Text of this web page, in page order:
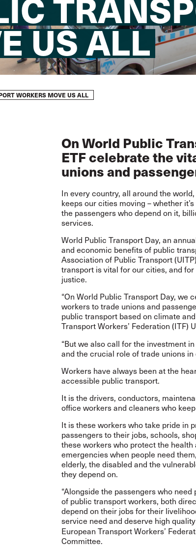
US ALL
WORKERS MOVE US ALL
On World Public
ETF celebrate the
unions and
In every country, all around the
keeps our cities moving – whether
the passengers who depend on it,
services.
World Public Transport Day, an
and economic benefits of public
Association of Public Transport
transport is vital for our cities, and
justice.
“On World Public Transport Day, we
workers to trade unions and
public transport based on climate
Transport Workers’ Federation (ITF)
“But we also call for the investment
and the crucial role of trade unions
Workers have always been at the
accessible public transport.
It is the drivers, conductors,
office workers and cleaners who
It is these workers who take pride in
passengers to their jobs, schools,
these workers who protect the
emergencies when people need
elderly, the disabled and the
they depend on.
“Alongside the passengers who
of public transport workers, both
depend on their jobs for their
service need and deserve high
European Transport Workers’
Committee.